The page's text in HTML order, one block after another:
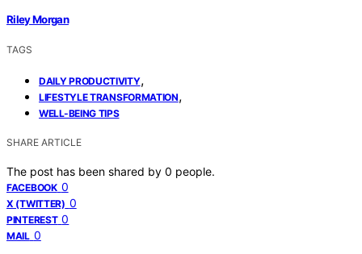
Riley Morgan
TAGS
DAILY PRODUCTIVITY,
LIFESTYLE TRANSFORMATION,
WELL-BEING TIPS
SHARE ARTICLE
The post has been shared by 0 people.
FACEBOOK 0
X (TWITTER) 0
PINTEREST 0
MAIL 0